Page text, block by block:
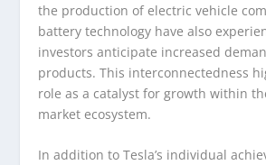
the production of electric vehicle
battery technology have also
investors anticipate increased
products. This interconnectedness
role as a catalyst for growth within
market ecosystem.
In addition to Tesla’s individual